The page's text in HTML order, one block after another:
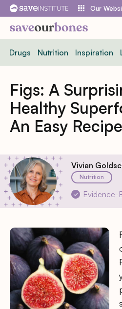
Skip
content
Our
Drugs Nutrition Inspiration
Figs: A
Healthy
An Easy
Vivian
Nutrition
Evidence-